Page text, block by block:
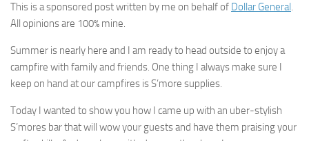
This is a sponsored post written by me on behalf of Dollar General.
All opinions are 100% mine.
Summer is nearly here and I am ready to head outside to enjoy a
campfire with family and friends. One thing I always make sure I
keep on hand at our campfires is S’more supplies.
Today I wanted to show you how I came up with an uber-stylish
S’mores bar that will wow your guests and have them praising your